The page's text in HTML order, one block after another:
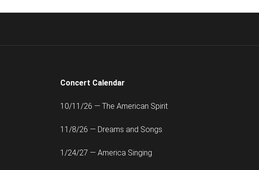
Concert Calendar
10/11/26 — The American Spirit
11/8/26 — Dreams and Songs
1/24/27 — America Singing